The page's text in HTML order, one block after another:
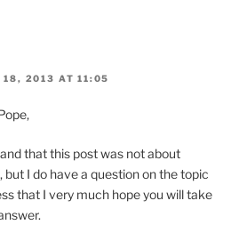
18, 2013 AT 11:05
that this post was not about
but I do have a question on the topic
that I very much hope you will take